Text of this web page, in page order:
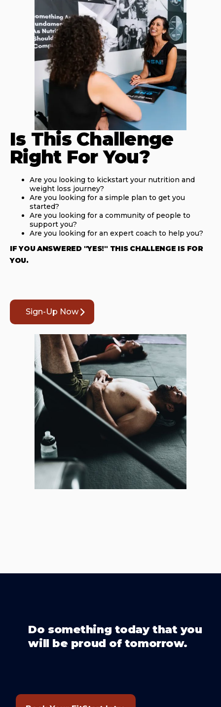
Is This Challenge
Right For You?
Are you looking to kickstart your nutrition and
weight loss journey?
Are you looking for a simple plan to get you
started?
Are you looking for a community of people to
support you?
Are you looking for an expert coach to help you?
IF YOU ANSWERED "YES!" THIS CHALLENGE IS FOR
YOU.
Sign-Up Now
Do something today that you
will be proud of tomorrow.